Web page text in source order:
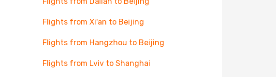
Flights from Xi'an to Beijing
Flights from Hangzhou to Beijing
Flights from Lviv to Shanghai